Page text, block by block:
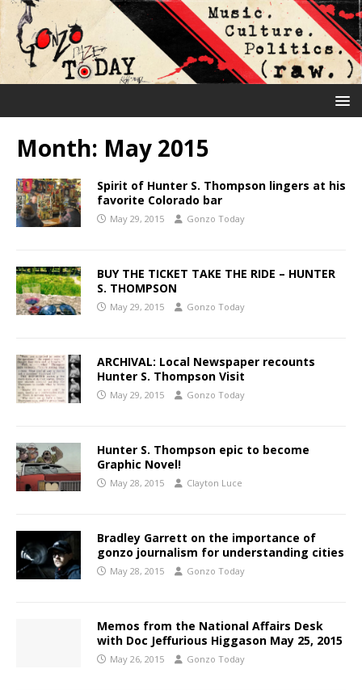
Month: May 2015
Spirit of Hunter S. Thompson lingers at his
favorite Colorado bar
May 29, 2015 Gonzo Today
BUY THE TICKET TAKE THE RIDE – HUNTER
S. THOMPSON
May 29, 2015 Gonzo Today
ARCHIVAL: Local Newspaper recounts
Hunter S. Thompson Visit
May 29, 2015 Gonzo Today
Hunter S. Thompson epic to become
Graphic Novel!
May 28, 2015 Clayton Luce
Bradley Garrett on the importance of
gonzo journalism for understanding cities
May 28, 2015 Gonzo Today
Memos from the National Affairs Desk
with Doc Jeffurious Higgason May 25, 2015
May 26, 2015 Gonzo Today